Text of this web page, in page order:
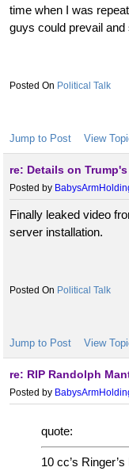
time when I was
guys could prevail
Political Talk
Jump to Post View
re: Details on
Posted by
Finally leaked video
server installation.
Political Talk
Jump to Post View
re: RIP Randolph
Posted by
quote:
10 cc’s